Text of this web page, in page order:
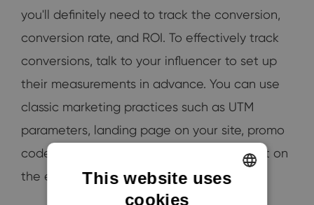
you'll definitely need to track the conversion,
conversion rate, and ROI. To effectively track
conversions, talk to your influencer to set up
their measurements in advance. You can use
classic marketing practices such as UTM
parameters, landing page on your site, promo
codes that the customer inserts in the cart on
the e-shop.This website uses
cookies